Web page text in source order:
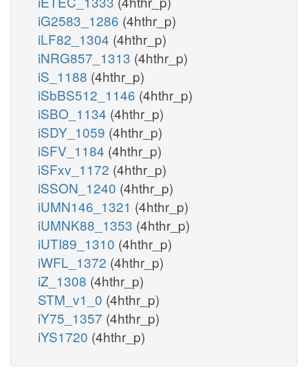
iG2583_1286 (4hthr_p)
iLF82_1304 (4hthr_p)
iNRG857_1313 (4hthr_p)
iS_1188 (4hthr_p)
iSbBS512_1146 (4hthr_p)
iSBO_1134 (4hthr_p)
iSDY_1059 (4hthr_p)
iSFV_1184 (4hthr_p)
iSFxv_1172 (4hthr_p)
iSSON_1240 (4hthr_p)
iUMN146_1321 (4hthr_p)
iUMNK88_1353 (4hthr_p)
iUTI89_1310 (4hthr_p)
iWFL_1372 (4hthr_p)
iZ_1308 (4hthr_p)
STM_v1_0 (4hthr_p)
iY75_1357 (4hthr_p)
iYS1720 (4hthr_p)